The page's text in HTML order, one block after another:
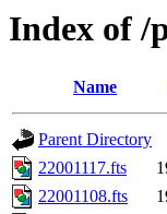
Index of /
Name
Parent Directory
22001117.fts
22001108.fts